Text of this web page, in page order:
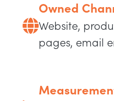
Owned
Website,
pages, email